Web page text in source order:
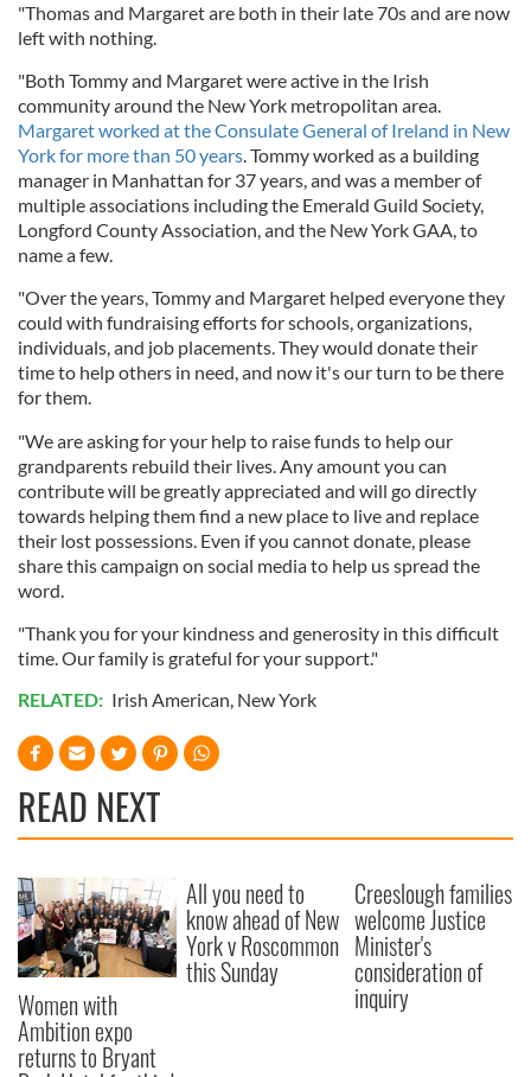
"Thomas and Margaret are both in their late 70s and are now
left with nothing.
"Both Tommy and Margaret were active in the Irish
community around the New York metropolitan area.
Margaret worked at the Consulate General of Ireland in New
York for more than 50 years. Tommy worked as a building
manager in Manhattan for 37 years, and was a member of
multiple associations including the Emerald Guild Society,
Longford County Association, and the New York GAA, to
name a few.
"Over the years, Tommy and Margaret helped everyone they
could with fundraising efforts for schools, organizations,
individuals, and job placements. They would donate their
time to help others in need, and now it's our turn to be there
for them.
"We are asking for your help to raise funds to help our
grandparents rebuild their lives. Any amount you can
contribute will be greatly appreciated and will go directly
towards helping them find a new place to live and replace
their lost possessions. Even if you cannot donate, please
share this campaign on social media to help us spread the
word.
"Thank you for your kindness and generosity in this difficult
time. Our family is grateful for your support."
RELATED: Irish American, New York
READ NEXT
Women with
Ambition expo
returns to Bryant
All you need to
know ahead of New
York v Roscommon
this Sunday
Creeslough families
welcome Justice
Minister's
consideration of
inquiry